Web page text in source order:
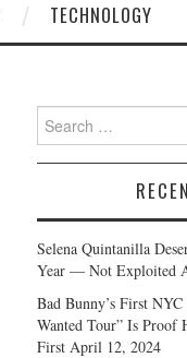
TECHNOLOGY
Search
for:
Selena Quintanilla
Year — Not Exploited
Bad Bunny’s First
Wanted Tour” Is Proof
First April 12, 2024